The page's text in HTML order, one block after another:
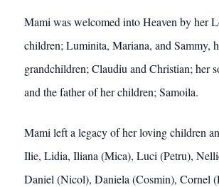
Mami was welcomed into Heaven by her
children; Luminita, Mariana, and Sammy,
grandchildren; Claudiu and Christian; her
and the father of her children; Samoila.
Mami left a legacy of her loving children
Ilie, Lidia, Iliana (Mica), Luci (Petru),
Daniel (Nicol), Daniela (Cosmin), Cornel